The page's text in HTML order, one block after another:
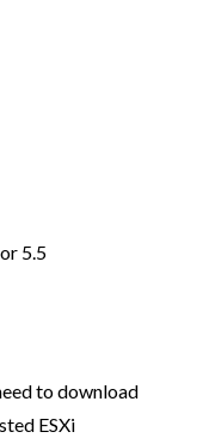
5.5
to download
ESXi